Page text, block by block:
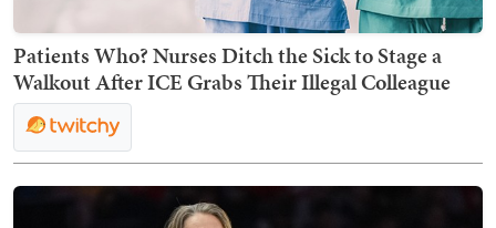
Patients Who? Nurses Ditch the Sick to Stage a
Walkout After ICE Grabs Their Illegal Colleague